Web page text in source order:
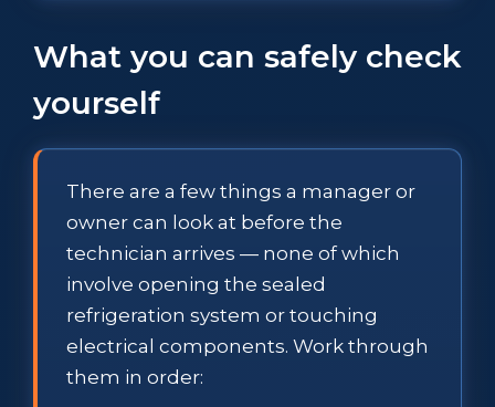
What you can safely check
yourself
There are a few things a manager or
owner can look at before the
technician arrives — none of which
involve opening the sealed
refrigeration system or touching
electrical components. Work through
them in order: